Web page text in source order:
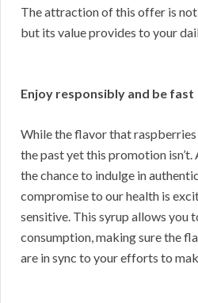
The attraction of this offer is
but its value provides to your
Enjoy responsibly and be fast
While the flavor that
the past yet this promotion isn’t.
the chance to indulge in
compromise to our health is
sensitive. This syrup allows you
consumption, making sure the
are in sync to your efforts to